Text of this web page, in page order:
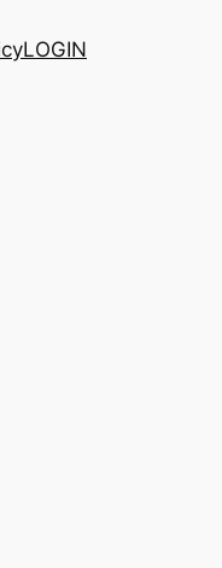
LOGIN